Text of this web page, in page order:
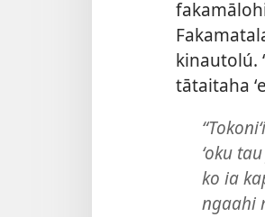
kinautolú.
tātaitaha
ʻoku
ko ia
ngaahi